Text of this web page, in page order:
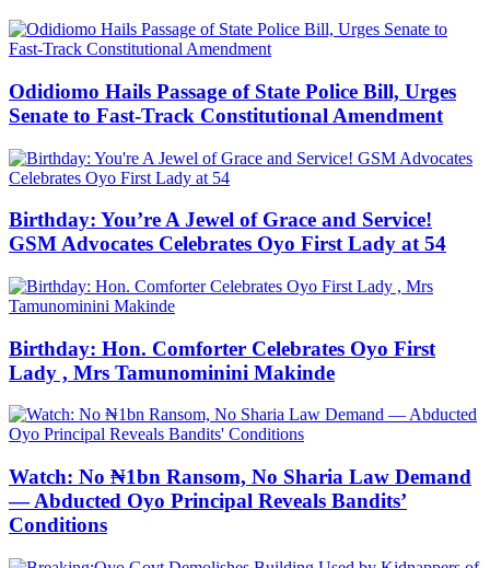
Odidiomo Hails Passage of State Police Bill, Urges
Senate to Fast-Track Constitutional Amendment
Birthday: You’re A Jewel of Grace and Service!
GSM Advocates Celebrates Oyo First Lady at 54
Birthday: Hon. Comforter Celebrates Oyo First
Lady , Mrs Tamunominini Makinde
Watch: No ₦1bn Ransom, No Sharia Law Demand
— Abducted Oyo Principal Reveals Bandits’
Conditions